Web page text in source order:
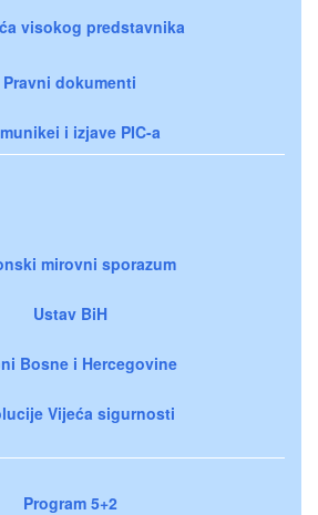
visokog predstavnika
Pravni dokumenti
i izjave PIC-a
mirovni sporazum
Ustav BiH
Bosne i Hercegovine
Vijeća sigurnosti
Program 5+2